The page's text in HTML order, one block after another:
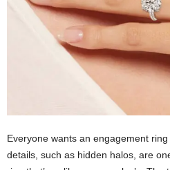
Everyone wants an engagement
details, such as hidden halos, are